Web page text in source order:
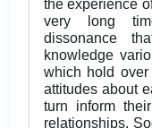
the experience
very long
dissonance
knowledge
which hold
attitudes about
turn inform
relationships.